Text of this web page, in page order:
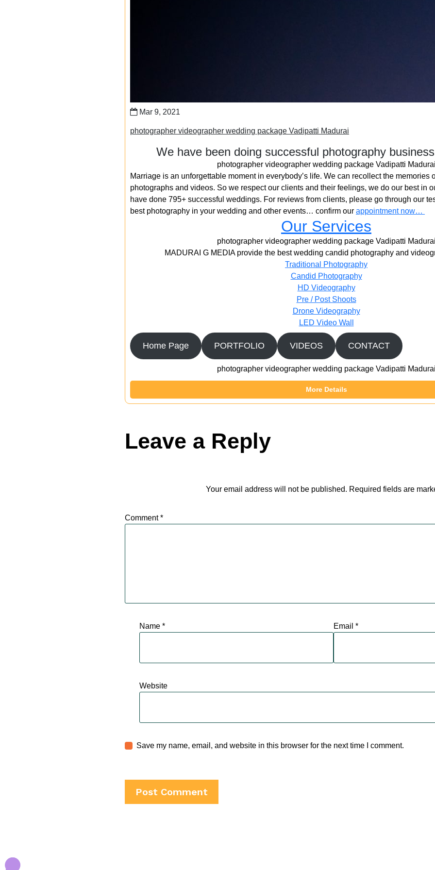
Mar 9, 2021
photographer videographer wedding package Vadipatti Madurai
We have been doing successful photography
photographer videographer wedding package Vadipatti Madurai
Marriage is an unforgettable moment in everybody’s life. We can recollect the memories
photographs and videos. So we respect our clients and their feelings, we do our best in
have done 795+ successful weddings. For reviews from clients, please go through our
best photography in your wedding and other events… confirm our appointment now…
Our Services
photographer videographer wedding package Vadipatti Madurai
MADURAI G MEDIA provide the best wedding candid photography and
Traditional Photography
Candid Photography
HD Videography
Pre / Post Shoots
Drone Videography​
LED Video Wall
Home Page PORTFOLIO VIDEOS CONTACT
photographer videographer wedding package Vadipatti Madurai
More Details
Leave a Reply
Your email address will not be published. Required fields are
Comment*
Name * Email *
Website
Save my name, email, and website in this browser for the next time I comment.